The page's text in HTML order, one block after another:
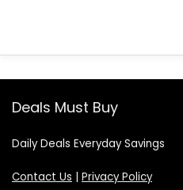
Deals Must Buy
Daily Deals Everyday Savings
Contact Us Privacy Policy